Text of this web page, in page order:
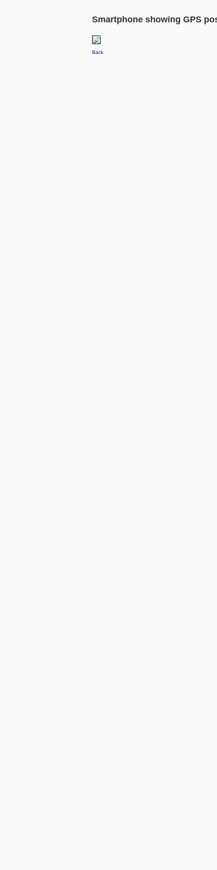
Smartphone showing GPS
Back